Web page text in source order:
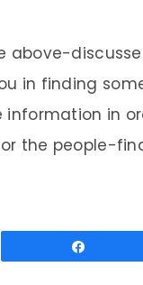
above-
in finding
information in
the people-